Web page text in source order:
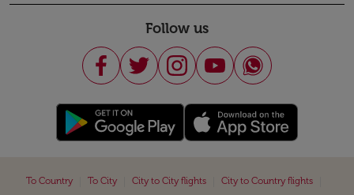
Follow us
To Country To City City to City flights City to Country flights